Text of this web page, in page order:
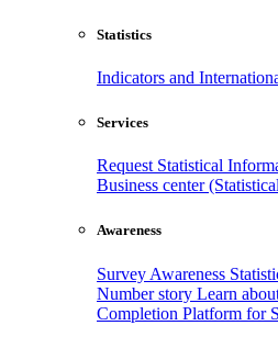
Statistics
Indicators and
Services
Request Statistical
Business center
Awareness
Survey Awareness
Number story Learn
Completion Platform for